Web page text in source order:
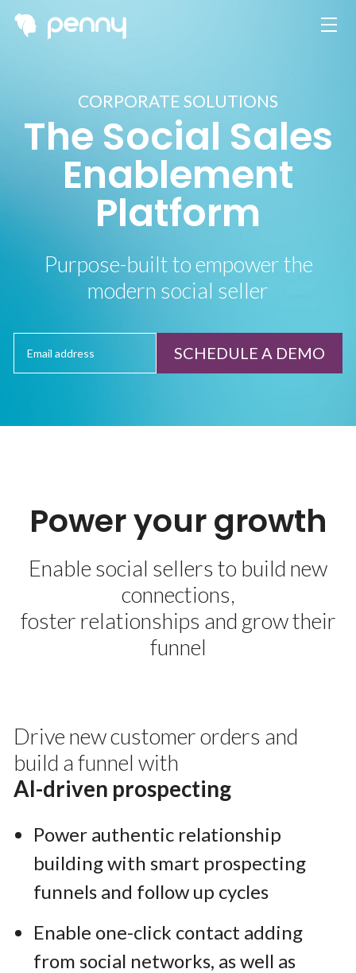
CORPORATE SOLUTIONS
The Social Sales
Enablement
Platform
Purpose-built to empower the
modern social seller
SCHEDULE A DEMO
Power your growth
Enable social sellers to build new
connections,
foster relationships and grow their
funnel
Drive new customer orders and
build a funnel with
AI-driven prospecting
Power authentic relationship
building with smart prospecting
funnels and follow up cycles
Enable one-click contact adding
from social networks, as well as